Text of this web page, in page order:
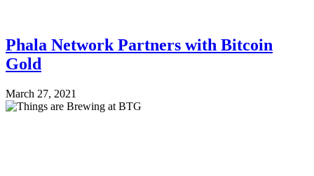
Phala Network Partners with Bitcoin
Gold
March 27, 2021